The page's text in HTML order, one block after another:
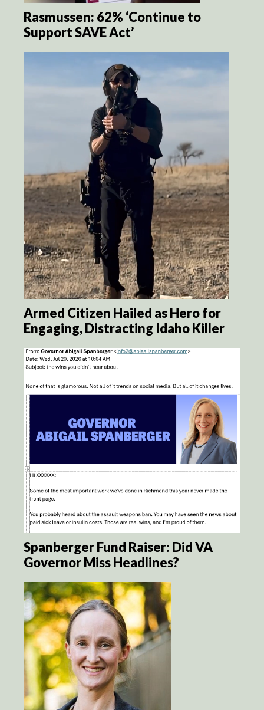
Rasmussen: 62% ‘Continue to
Support SAVE Act’
Armed Citizen Hailed as Hero for
Engaging, Distracting Idaho Killer
Spanberger Fund Raiser: Did VA
Governor Miss Headlines?